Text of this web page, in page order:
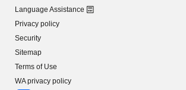
Language Assistance
Privacy policy
Security
Sitemap
Terms of Use
WA privacy policy